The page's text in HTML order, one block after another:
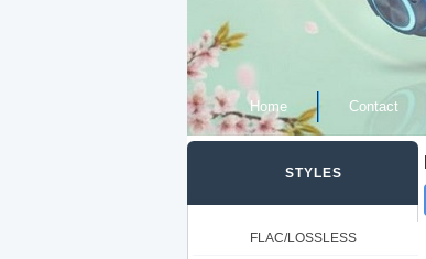
Home Contact
STYLES
FLAC/LOSSLESS